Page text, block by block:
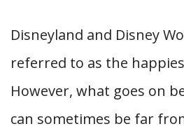
Disneyland and Disney
referred to as the
However, what goes on
can sometimes be far